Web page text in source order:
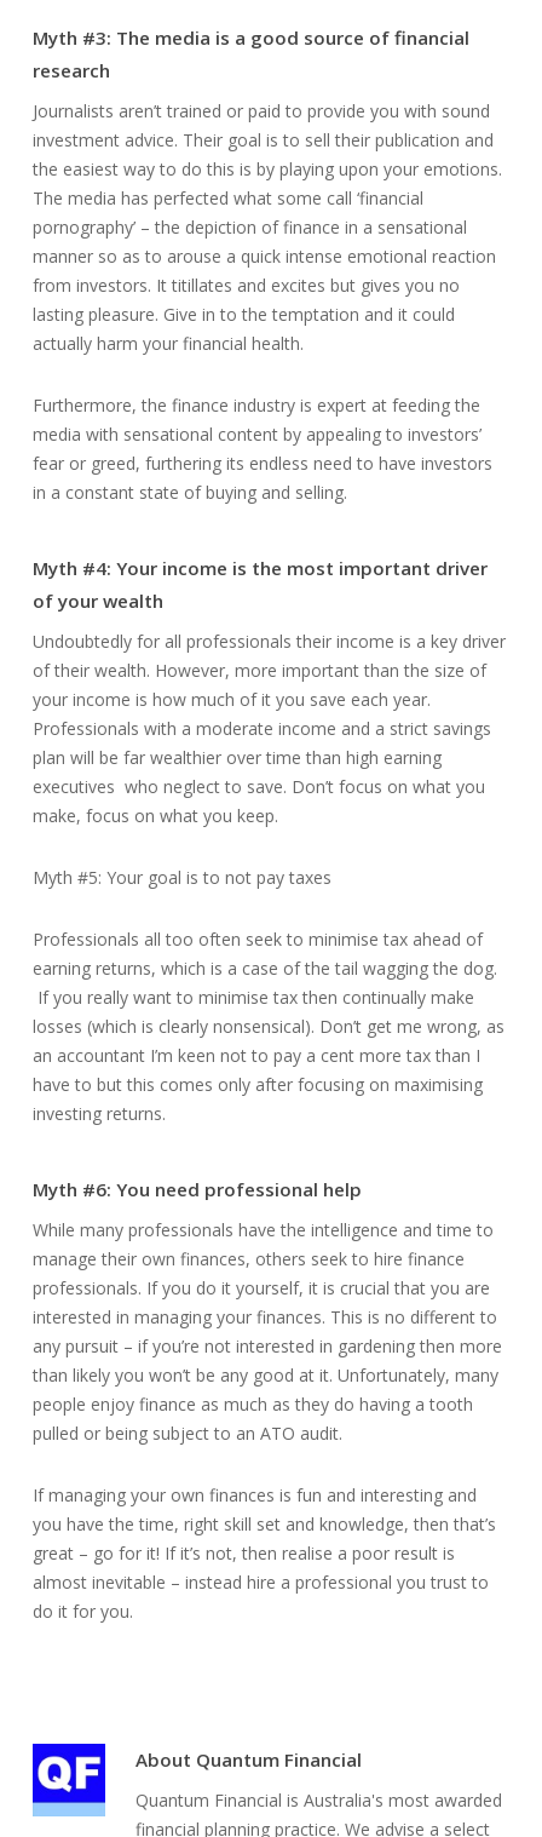
Myth #3: The media is a good source of financial
research
Journalists aren’t trained or paid to provide you with sound
investment advice. Their goal is to sell their publication and
the easiest way to do this is by playing upon your emotions.
The media has perfected what some call ‘financial
pornography’ – the depiction of finance in a sensational
manner so as to arouse a quick intense emotional reaction
from investors. It titillates and excites but gives you no
lasting pleasure. Give in to the temptation and it could
actually harm your financial health.
Furthermore, the finance industry is expert at feeding the
media with sensational content by appealing to investors’
fear or greed, furthering its endless need to have investors
in a constant state of buying and selling.
Myth #4: Your income is the most important driver
of your wealth
Undoubtedly for all professionals their income is a key driver
of their wealth. However, more important than the size of
your income is how much of it you save each year.
Professionals with a moderate income and a strict savings
plan will be far wealthier over time than high earning
executives who neglect to save. Don’t focus on what you
make, focus on what you keep.
Myth #5: Your goal is to not pay taxes
Professionals all too often seek to minimise tax ahead of
earning returns, which is a case of the tail wagging the dog.
If you really want to minimise tax then continually make
losses (which is clearly nonsensical). Don’t get me wrong, as
an accountant I’m keen not to pay a cent more tax than I
have to but this comes only after focusing on maximising
investing returns.
Myth #6: You need professional help
While many professionals have the intelligence and time to
manage their own finances, others seek to hire finance
professionals. If you do it yourself, it is crucial that you are
interested in managing your finances. This is no different to
any pursuit – if you’re not interested in gardening then more
than likely you won’t be any good at it. Unfortunately, many
people enjoy finance as much as they do having a tooth
pulled or being subject to an ATO audit.
If managing your own finances is fun and interesting and
you have the time, right skill set and knowledge, then that’s
great – go for it! If it’s not, then realise a poor result is
almost inevitable – instead hire a professional you trust to
do it for you.
About Quantum Financial
Quantum Financial is Australia's most awarded
financial planning practice. We advise a select